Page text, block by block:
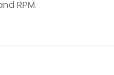
RPM.